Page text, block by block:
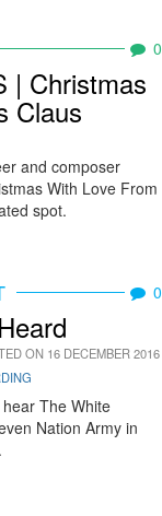
0
| Christmas
Claus
and composer
With Love From
spot.
0
ON 16 DECEMBER 2016
The White
Nation Army in